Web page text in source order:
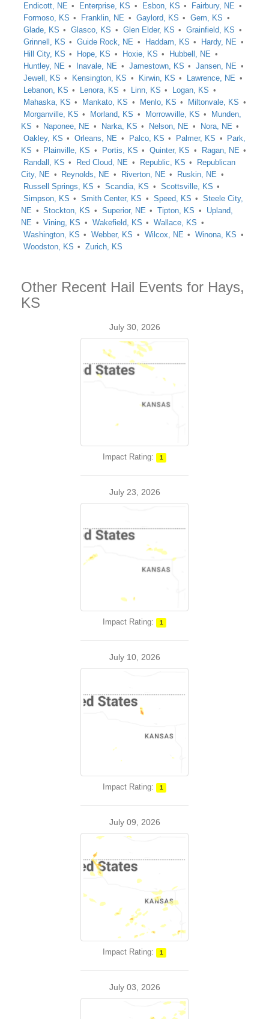
Endicott, NE
Enterprise, KS Esbon, KS
Fairbury, NE
Formoso, KS
Franklin, NE Gaylord, KS
Gem, KS
Glade, KS
Glasco, KS Glen Elder, KS
Grainfield, KS
Grinnell, KS
Guide Rock, NE Haddam, KS
Hardy, NE
Hill City, KS
Hope, KS Hoxie, KS
Hubbell, NE
Huntley, NE
Inavale, NE Jamestown, KS
Jansen, NE
Jewell, KS
Kensington, KS Kirwin, KS
Lawrence, NE
Lebanon, KS
Lenora, KS Linn, KS
Logan, KS
Mahaska, KS
Mankato, KS Menlo, KS
Miltonvale, KS
Morganville, KS
Morland, KS Morrowville, KS
Munden,
KS
Naponee, NE Narka, KS Nelson, NE
Nora, NE
Oakley, KS
Orleans, NE Palco, KS Palmer, KS
Park,
KS
Plainville, KS Portis, KS Quinter, KS
Ragan, NE
Randall, KS
Red Cloud, NE Republic, KS
Republican
City, NE
Reynolds, NE Riverton, NE
Ruskin, NE
Russell Springs, KS
Scandia, KS
Scottsville, KS
Simpson, KS
Smith Center, KS Speed, KS
Steele City,
NE
Stockton, KS Superior, NE Tipton, KS
Upland,
NE
Vining, KS Wakefield, KS
Wallace, KS
Washington, KS
Webber, KS Wilcox, NE
Winona, KS
Woodston, KS
Zurich, KS
Other Recent Hail Events for Hays,
KS
July 30, 2026
Impact Rating: 1
July 23, 2026
Impact Rating: 1
July 10, 2026
Impact Rating: 1
July 09, 2026
Impact Rating: 1
July 03, 2026